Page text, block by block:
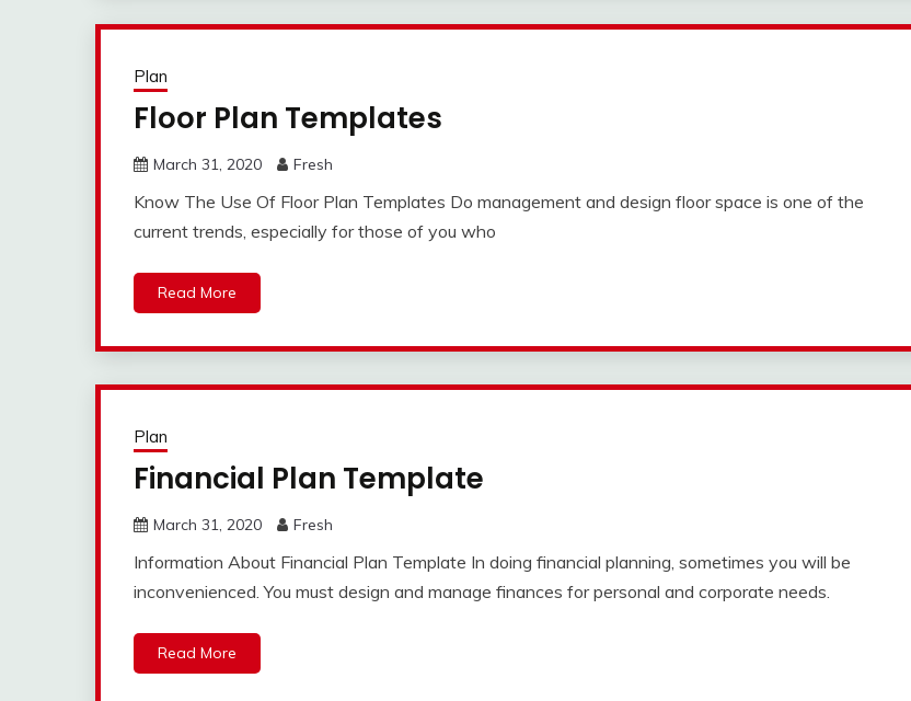
Plan
Floor Plan Templates
March 31, 2020 Fresh
Know The Use Of Floor Plan Templates Do management and design floor space is one of the
current trends, especially for those of you who
Read More
Plan
Financial Plan Template
March 31, 2020 Fresh
Information About Financial Plan Template In doing financial planning, sometimes you will be
inconvenienced. You must design and manage finances for personal and corporate needs.
Read More